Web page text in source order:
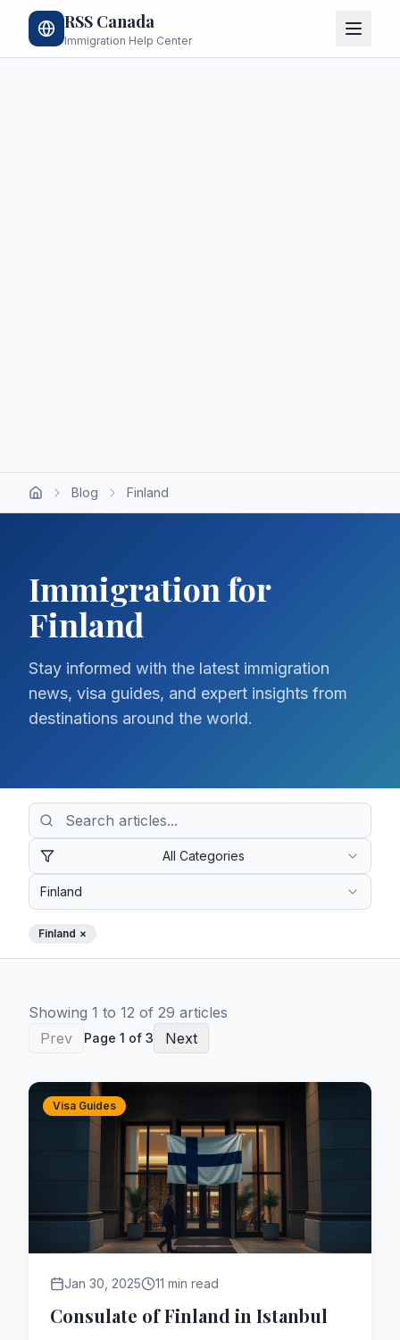
RSS Canada
Immigration Help Center
Blog Finland
Immigration for
Finland
Stay informed with the latest immigration
news, visa guides, and expert insights from
destinations around the world.
All Categories
Finland
Finland ×
Showing 1 to 12 of 29 articles
Prev
Page 1 of 3 Next
Visa Guides
Jan 30, 2025 11 min read
Consulate of Finland in Istanbul